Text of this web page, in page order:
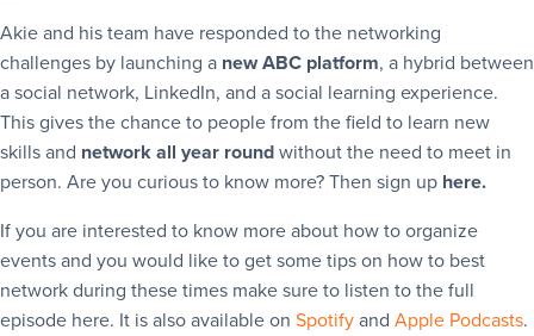
Akie and his team have responded to the networking
challenges by launching a new ABC platform, a hybrid between
a social network, LinkedIn, and a social learning experience.
This gives the chance to people from the field to learn new
skills and network all year roundwithout the need to meet in
person. Are you curious to know more? Then sign up here.
If you are interested to know more about how to organize
events and you would like to get some tips on how to best
network during these times make sure to listen to the full
episode here. It is also available on Spotifyand Apple Podcasts.